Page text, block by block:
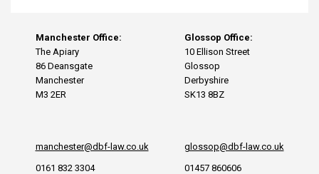
Manchester Office:
The Apiary
86 Deansgate
Manchester
M3 2ER
manchester@dbf-law.co.uk
0161 832 3304
Glossop Office:
10 Ellison Street
Glossop
Derbyshire
SK13 8BZ
glossop@dbf-law.co.uk
01457 860606